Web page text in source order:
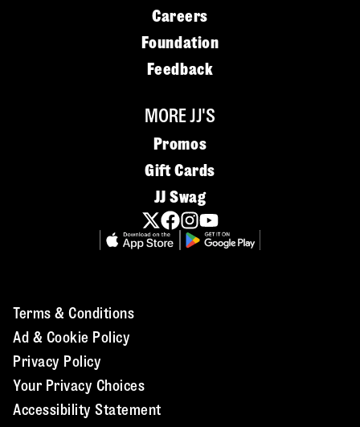
Careers
Foundation
Feedback
MORE JJ'S
Promos
Gift Cards
JJ Swag
Terms & Conditions
Ad & Cookie Policy
Privacy Policy
Your Privacy Choices
Accessibility Statement